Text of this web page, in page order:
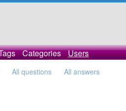
Categories Users
All questions All answers